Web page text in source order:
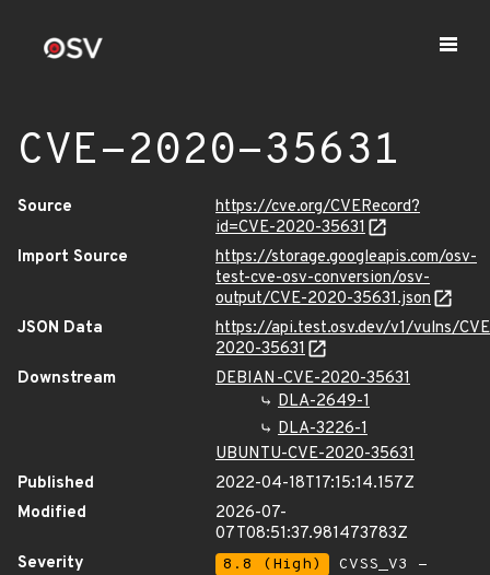
CVE-2020-35631
Source
https://cve.org/CVERecord?
id=CVE-2020-35631
Import Source
https://storage.googleapis.com/osv-
test-cve-osv-conversion/osv-
output/CVE-2020-35631.json
JSON Data
https://api.test.osv.dev/v1/vulns/
2020-35631
Downstream
DEBIAN-CVE-2020-35631
DLA-2649-1
DLA-3226-1
UBUNTU-CVE-2020-35631
Published
2022-04-18T17:15:14.157Z
Modified
2026-07-
07T08:51:37.981473783Z
Severity
8.8 (High)
CVSS_V3 -